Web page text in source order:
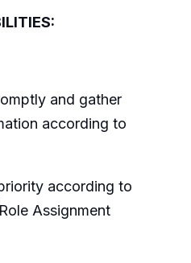
and gather
according to
according to
Assignment